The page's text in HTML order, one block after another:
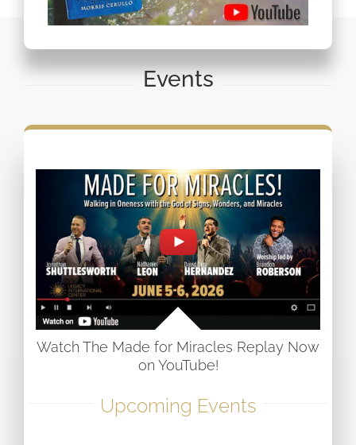
Events
Watch The Made for Miracles Replay Now
on YouTube!
Upcoming Events